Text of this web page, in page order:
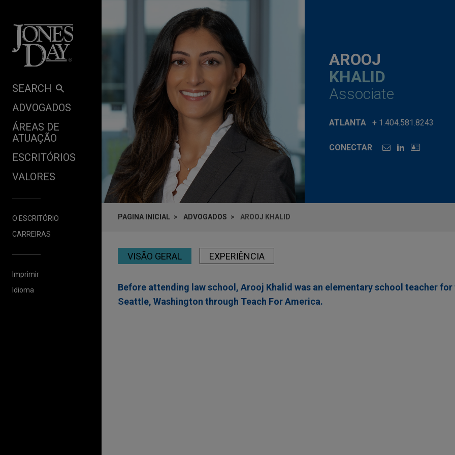
SEARCH
ADVOGADOS
ÁREAS DE
ATUAÇÃO
ESCRITÓRIOS
VALORES
O ESCRITÓRIO
CARREIRAS
Imprimir
Idioma
AROOJ
KHALID
Associate
ATLANTA + 1.404.581.8243
CONECTAR
PAGINA INICIAL ADVOGADOS AROOJ KHALID
VISÃO GERAL EXPERIÊNCIA
Before attending law school, Arooj Khalid was an elementary school teacher for
Seattle, Washington through Teach For America.